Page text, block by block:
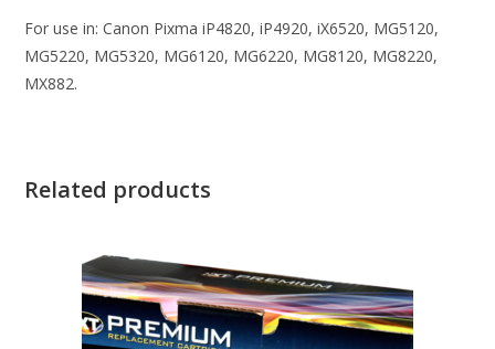
For use in: Canon Pixma iP4820, iP4920, iX6520, MG5120,
MG5220, MG5320, MG6120, MG6220, MG8120, MG8220,
MX882.
Related products